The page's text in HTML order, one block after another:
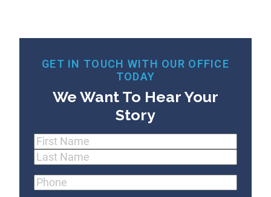
GET IN TOUCH WITH OUR OFFICE
TODAY
We Want To Hear Your
Story
Name(Required)
First
Phone(Required)